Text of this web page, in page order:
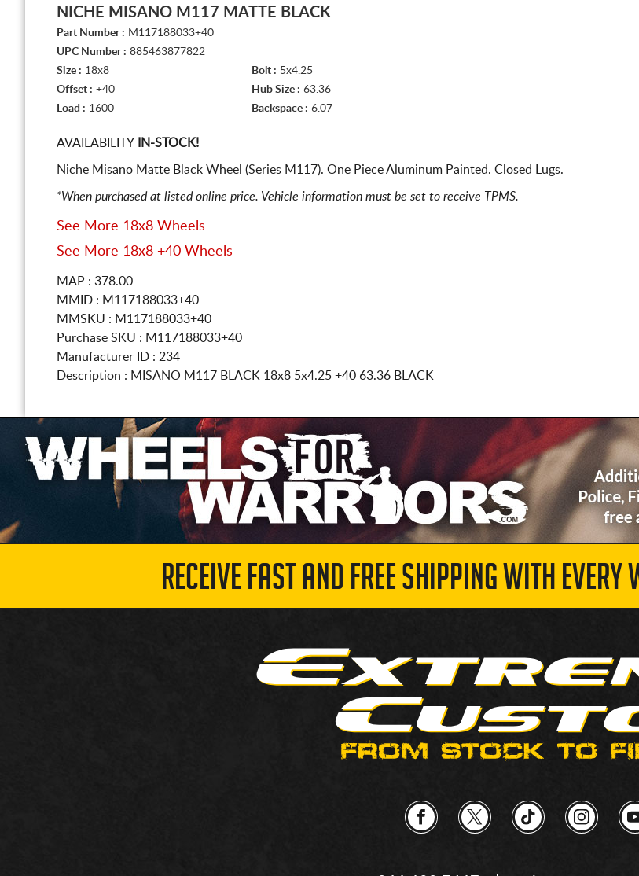
NICHE MISANO M117 MATTE BLACK
Part Number : M117188033+40
UPC Number : 885463877822
Size : 18x8 Bolt : 5x4.25
Offset : +40 Hub Size : 63.36
Load : 1600 Backspace : 6.07
AVAILABILITY IN-STOCK!
Niche Misano Matte Black Wheel (Series M117). One Piece Aluminum Painted. Closed Lugs.
*When purchased at listed online price. Vehicle information must be set to receive TPMS.
See More 18x8 Wheels
See More 18x8 +40 Wheels
MAP : 378.00
MMID : M117188033+40
MMSKU : M117188033+40
Purchase SKU : M117188033+40
Manufacturer ID : 234
Description : MISANO M117 BLACK 18x8 5x4.25 +40 63.36 BLACK
RECEIVE FAST AND FREE SHIPPING WITH EVERY